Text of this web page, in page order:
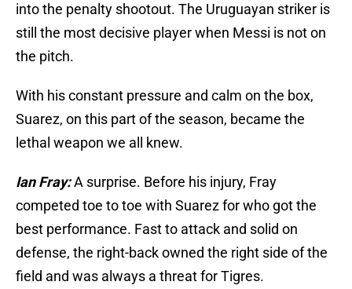
into the penalty shootout. The Uruguayan striker is
still the most decisive player when Messi is not on
the pitch.
With his constant pressure and calm on the box,
Suarez, on this part of the season, became the
lethal weapon we all knew.
Ian Fray:A surprise. Before his injury, Fray
competed toe to toe with Suarez for who got the
best performance. Fast to attack and solid on
defense, the right-back owned the right side of the
field and was always a threat for Tigres.